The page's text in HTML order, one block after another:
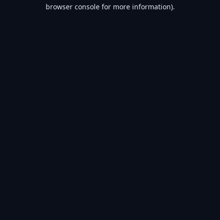
browser console for more information).